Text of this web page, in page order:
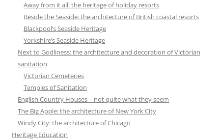
Away from it all: the heritage of holiday resorts
Beside the Seaside: the architecture of British coastal resorts
Blackpool’s Seaside Heritage
Yorkshire’s Seaside Heritage
Next to Godliness: the architecture and decoration of Victorian
sanitation
Victorian Cemeteries
Temples of Sanitation
English Country Houses – not quite what they seem
The Big Apple: the architecture of New York City
Windy City: the architecture of Chicago
Heritage Education